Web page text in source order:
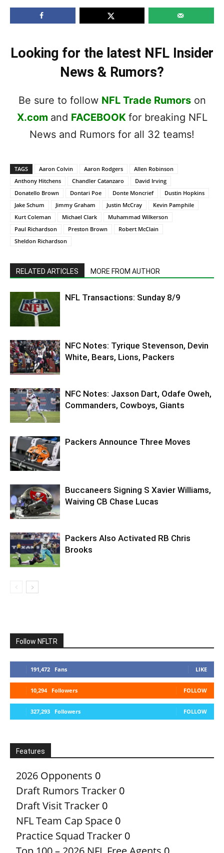
Looking for the latest NFL Insider
News & Rumors?
Be sure to follow NFL Trade Rumorson
X.com and FACEBOOK for breaking NFL
News and Rumors for all 32 teams!
TAGS Aaron Colvin Aaron Rodgers
Allen Robinson
Anthony Hitchens
Chandler Catanzaro
David Irving
Donatello Brown
Dontari Poe Donte Moncrief
Dustin Hopkins
Jake Schum
Jimmy Graham Justin McCray
Kevin Pamphile
Kurt Coleman
Michael Clark
Muhammad Wilkerson
Paul Richardson
Preston Brown
Robert McClain
Sheldon Richardson
RELATED ARTICLES MORE FROM AUTHOR
NFL Transactions: Sunday 8/9
NFC Notes: Tyrique Stevenson, Devin
White, Bears, Lions, Packers
NFC Notes: Jaxson Dart, Odafe Oweh,
Commanders, Cowboys, Giants
Packers Announce Three Moves
Buccaneers Signing S Xavier Williams,
Waiving CB Chase Lucas
Packers Also Activated RB Chris
Brooks
Follow NFLTR
191,472 Fans LIKE
10,294 Followers FOLLOW
327,293 Followers FOLLOW
Features
2026 Opponents 0
Draft Rumors Tracker 0
Draft Visit Tracker 0
NFL Team Cap Space 0
Practice Squad Tracker 0